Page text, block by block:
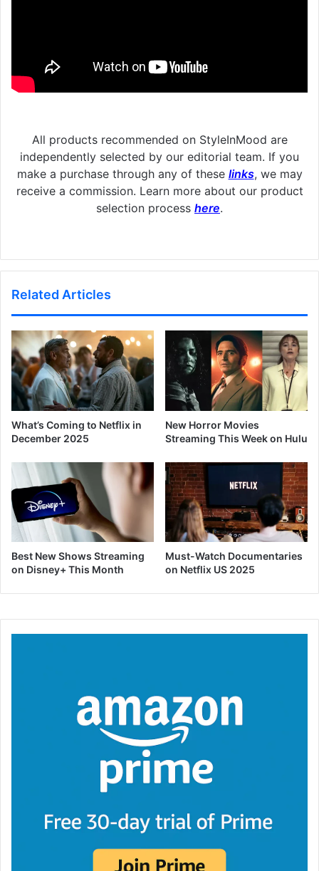
All products recommended on StyleInMood are
independently selected by our editorial team. If you
make a purchase through any of these links, we may
receive a commission. Learn more about our product
selection process here.
Related Articles
What’s Coming to Netflix in
December 2025
New Horror Movies
Streaming This Week on Hulu
Best New Shows Streaming
on Disney+ This Month
Must-Watch Documentaries
on Netflix US 2025